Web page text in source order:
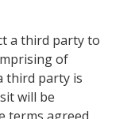
a third party to
of
third party is
will be